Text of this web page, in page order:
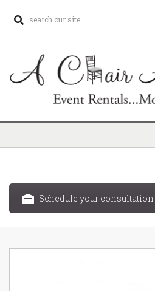
Schedule your consultation